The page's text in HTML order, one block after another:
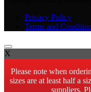
Privacy Policy
Terms and
X
Please note when
sizes are at least half a
suppliers.